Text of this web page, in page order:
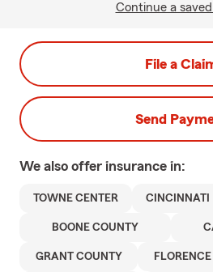
Continue a
File a
Send
We also offer insurance in:
TOWNE CENTER CINCINNATI
BOONE COUNTY
GRANT COUNTY FLORENCE